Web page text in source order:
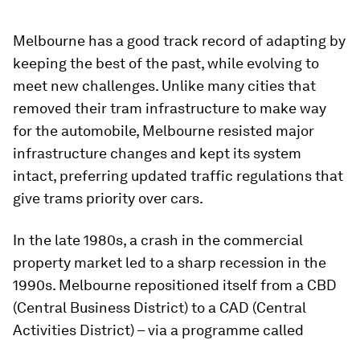
Melbourne has a good track record of adapting by
keeping the best of the past, while evolving to
meet new challenges. Unlike many cities that
removed their tram infrastructure to make way
for the automobile, Melbourne resisted major
infrastructure changes and kept its system
intact, preferring updated traffic regulations that
give trams priority over cars.
In the late 1980s, a crash in the commercial
property market led to a sharp recession in the
1990s. Melbourne repositioned itself from a CBD
(Central Business District) to a CAD (Central
Activities District) – via a programme called